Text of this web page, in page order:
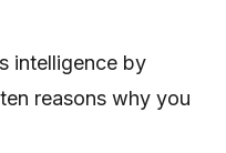
intelligence by
reasons why you